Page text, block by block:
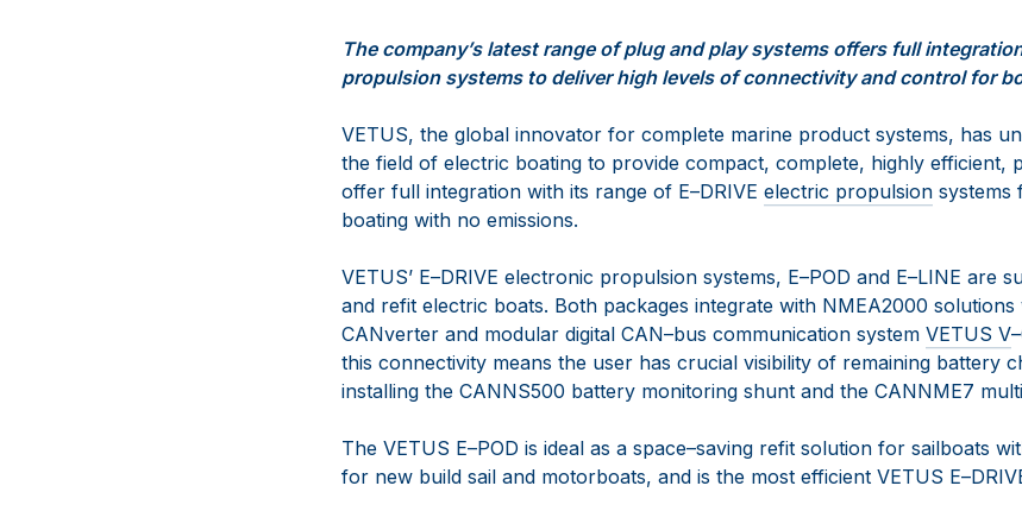
The company’s latest range of plug and play systems offers full
propulsion systems to deliver high levels of connectivity and control for
VETUS, the global innovator for complete marine product systems, has
the field of electric boating to provide compact, complete, highly efficient,
offer full integration with its range of E–DRIVE electric propulsion systems
boating with no emissions.
VETUS’ E–DRIVE electronic propulsion systems, E–POD and E–LINE are
and refit electric boats. Both packages integrate with NMEA2000 solutions
CANverter and modular digital CAN–bus communication system VETUS V–
this connectivity means the user has crucial visibility of remaining battery
installing the CANNS500 battery monitoring shunt and the CANNME7
The VETUS E–POD is ideal as a space–saving refit solution for sailboats
for new build sail and motorboats, and is the most efficient VETUS E–